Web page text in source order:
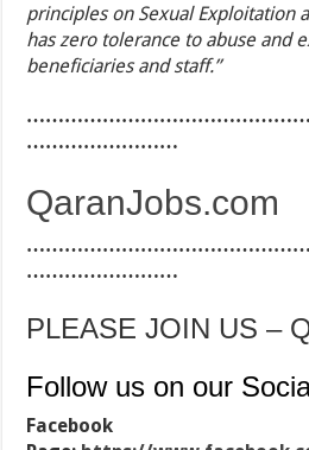
principles on Sexual Exploitation
has zero tolerance to abuse and
beneficiaries and staff.’’
……………………
QaranJobs.com
……………………
PLEASE JOIN US –
Follow us on our
Facebook